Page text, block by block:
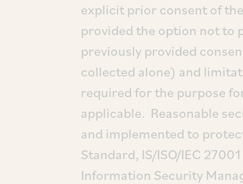
explicit prior consent of
provided the option not to
previously provided
collected alone) and
required for the purpose
applicable. Reasonable
and implemented to
Standard, IS/ISO/IEC
Information Security